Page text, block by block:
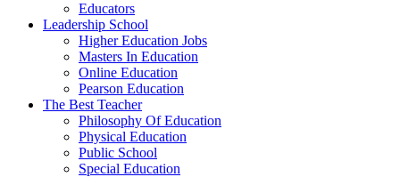
Educators
Leadership School
Higher Education Jobs
Masters In Education
Online Education
Pearson Education
The Best Teacher
Philosophy Of Education
Physical Education
Public School
Special Education